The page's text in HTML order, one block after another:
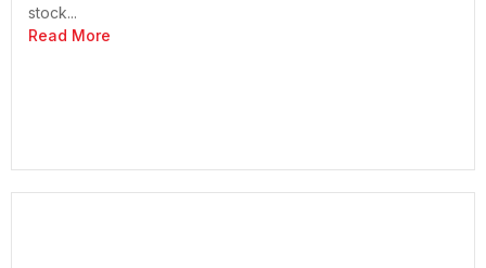
stock...
Read More